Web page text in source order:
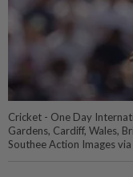
Cricket - One Day
Gardens, Cardiff, Wales,
Southee Action Images